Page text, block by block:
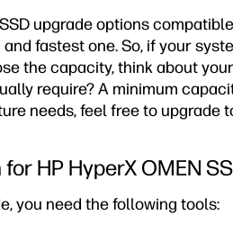
upgrade options
fastest one. So, if your
the capacity, think about
require? A minimum
needs, feel free to upgrade
HP HyperX OMEN
you need the following tools: